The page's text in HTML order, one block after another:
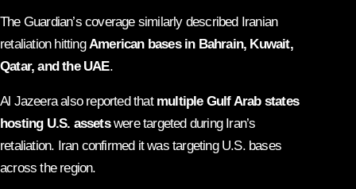
The Guardian’s coverage similarly described Iranian
retaliation hittingAmerican bases in Bahrain, Kuwait,
Qatar, and the UAE.
Al Jazeera also reported that multiple Gulf Arab states
hosting U.S. assetswere targeted during Iran’s
retaliation. Iran confirmed it was targeting U.S. bases
across the region.